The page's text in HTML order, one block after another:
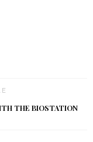
THE BIOSTATION